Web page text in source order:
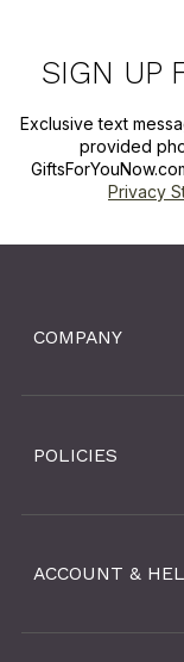
SIGN UP
Exclusive text
provided
Privacy
COMPANY
POLICIES
ACCOUNT &